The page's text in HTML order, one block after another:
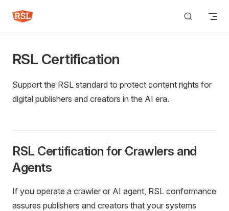
Skip to content
RSL Certification
Support the RSL standard to protect content rights for
digital publishers and creators in the AI era.
RSL Certification for Crawlers and
Agents
If you operate a crawler or AI agent, RSL conformance
assures publishers and creators that your systems